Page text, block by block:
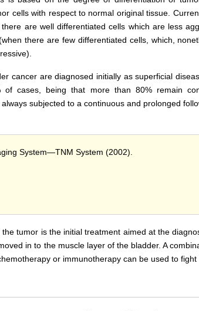
cells with respect to normal original tissue.
are well differentiated cells which are less
there are few differentiated cells, which,
cancer are diagnosed initially as superficial
of cases, being that more than 80% remain
subjected to a continuous and prolonged
System―TNM System (2002).
tumor is the initial treatment aimed at the
in to the muscle layer of the bladder. A
or immunotherapy can be used to fight